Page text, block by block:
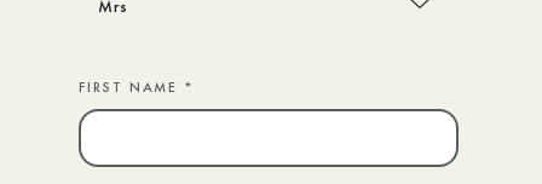
FIRST NAME *